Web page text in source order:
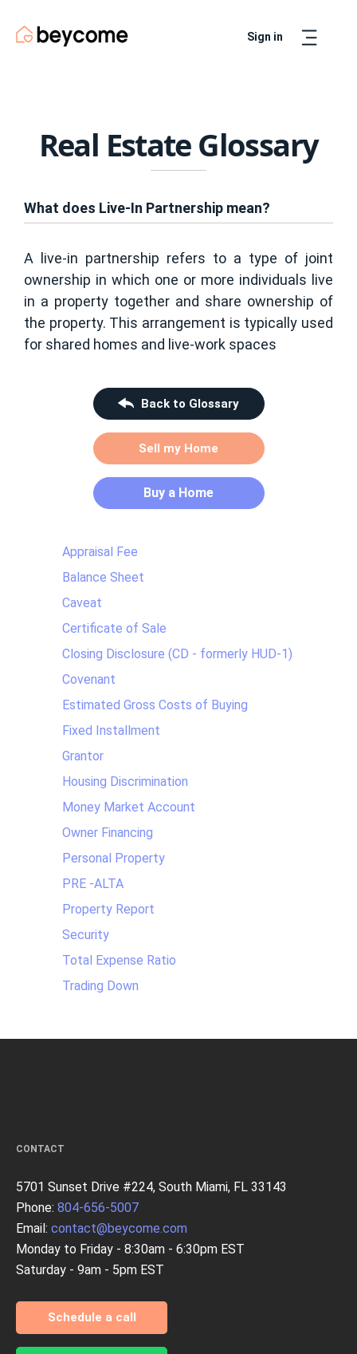
Sign in
Real Estate Glossary
What does Live-In Partnership mean?
A live-in partnership refers to a type of joint
ownership in which one or more individuals live
in a property together and share ownership of
the property. This arrangement is typically used
for shared homes and live-work spaces
Back to Glossary
Sell my Home
Buy a Home
Appraisal Fee
Balance Sheet
Caveat
Certificate of Sale
Closing Disclosure (CD - formerly HUD-1)
Covenant
Estimated Gross Costs of Buying
Fixed Installment
Grantor
Housing Discrimination
Money Market Account
Owner Financing
Personal Property
PRE -ALTA
Property Report
Security
Total Expense Ratio
Trading Down
CONTACT
5701 Sunset Drive #224, South Miami, FL 33143
Phone: 804-656-5007
Email: contact@beycome.com
Monday to Friday - 8:30am - 6:30pm EST
Saturday - 9am - 5pm EST
Schedule a call